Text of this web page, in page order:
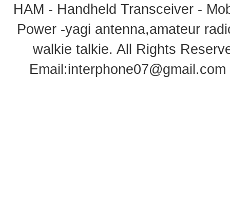
HAM - Handheld Transceiver -
Power -yagi antenna,amateur
walkie talkie. All Rights
Email:interphone07@gmail.com